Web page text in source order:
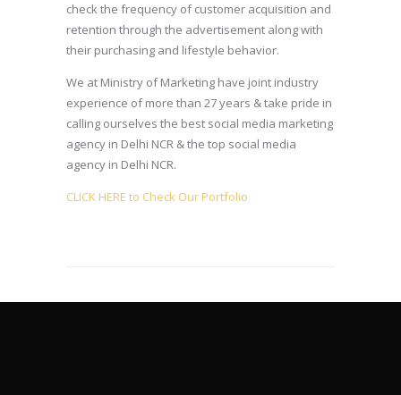
check the frequency of customer acquisition and
retention through the advertisement along with
their purchasing and lifestyle behavior.
We at Ministry of Marketing have joint industry
experience of more than 27 years & take pride in
calling ourselves the best social media marketing
agency in Delhi NCR & the top social media
agency in Delhi NCR.
CLICK HERE to Check Our Portfolio